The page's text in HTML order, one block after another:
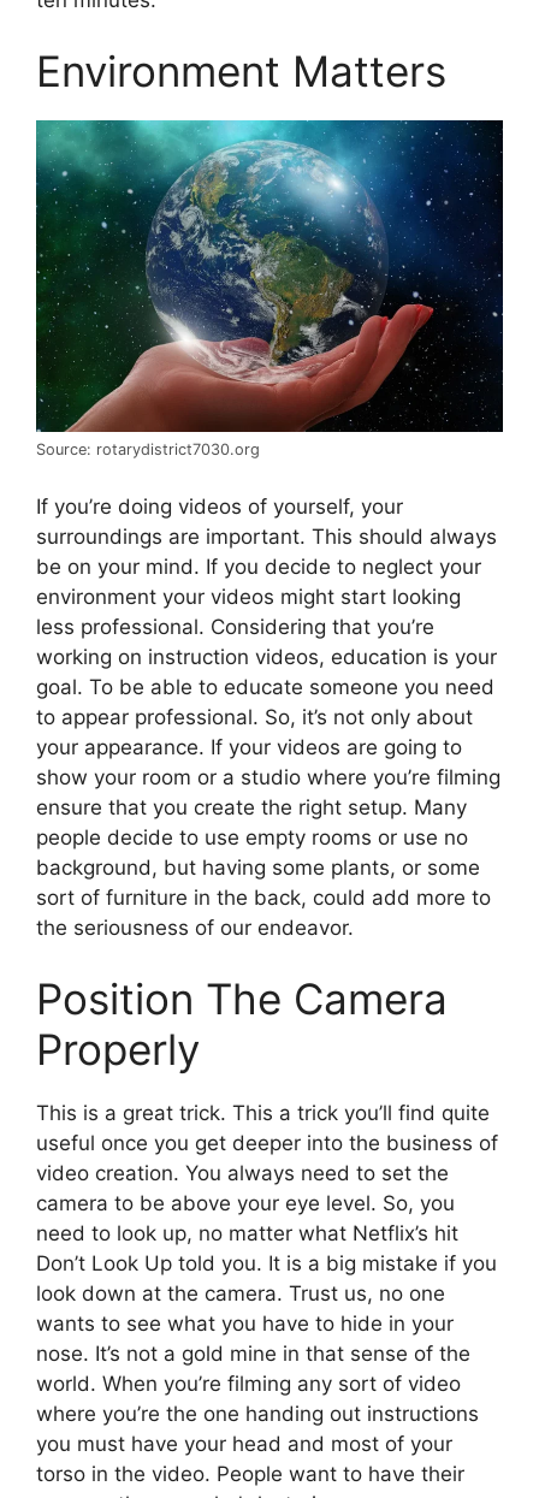
Environment Matters
Source: rotarydistrict7030.org
If you’re doing videos of yourself, your
surroundings are important. This should always
be on your mind. If you decide to neglect your
environment your videos might start looking
less professional. Considering that you’re
working on instruction videos, education is your
goal. To be able to educate someone you need
to appear professional. So, it’s not only about
your appearance. If your videos are going to
show your room or a studio where you’re filming
ensure that you create the right setup. Many
people decide to use empty rooms or use no
background, but having some plants, or some
sort of furniture in the back, could add more to
the seriousness of our endeavor.
Position The Camera
Properly
This is a great trick. This a trick you’ll find quite
useful once you get deeper into the business of
video creation. You always need to set the
camera to be above your eye level. So, you
need to look up, no matter what Netflix’s hit
Don’t Look Up told you. It is a big mistake if you
look down at the camera. Trust us, no one
wants to see what you have to hide in your
nose. It’s not a gold mine in that sense of the
world. When you’re filming any sort of video
where you’re the one handing out instructions
you must have your head and most of your
torso in the video. People want to have their